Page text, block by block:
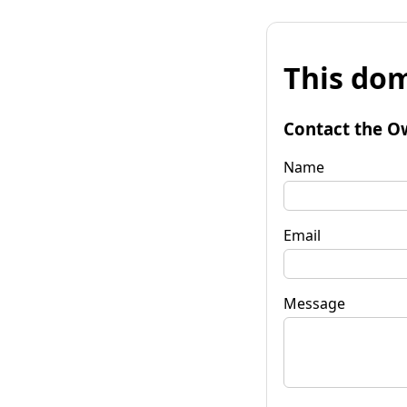
This
Contact the
Name
Email
Message